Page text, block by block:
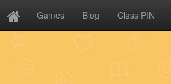
Games Blog Class PIN